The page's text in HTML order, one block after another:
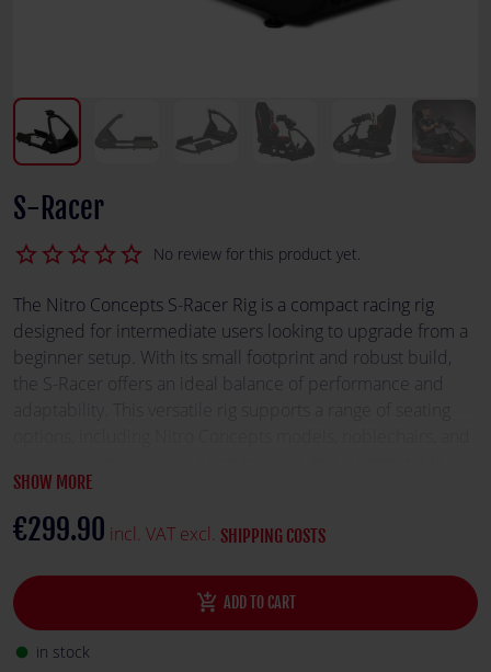
S-Racer
star_border
star_border
star_border
star_border
star_border No review for this product yet.
The Nitro Concepts S-Racer Rig is a compact racing rig
designed for intermediate users looking to upgrade from a
beginner setup. With its small footprint and robust build,
the S-Racer offers an ideal balance of performance and
racing experience. Its reinforced connection parts enhance
stability, making it perfect for demanding racing sessions.
SHOW MORE
€299.90 incl. VAT excl. SHIPPING COSTS
add_shopping_cart ADD TO CART
fiber_manual_record in stock